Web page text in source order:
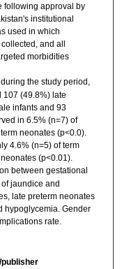
following approval by
institutional
used in which
and all
morbidities
the study period,
107 (49.8%) late
infants and 93
in 6.5% (n=7) of
neonates (p<0.0).
4.6% (n=5) of term
(p<0.01).
between gestational
jaundice and
late preterm neonates
hypoglycemia. Gender
rate.
publisher